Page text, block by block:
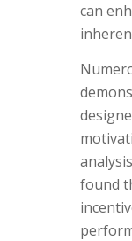
can
found